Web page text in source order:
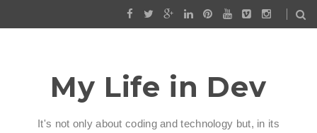
My Life in Dev
It's not only about coding and technology but, in its